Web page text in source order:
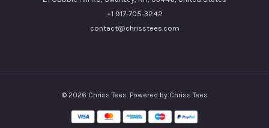
+1 917-705-3242
contact@chrisstees.com
© 2026 Chriss Tees. Powered by Chriss Tees